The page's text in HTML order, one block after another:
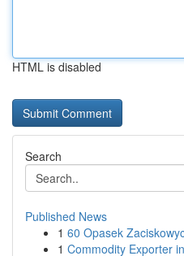
HTML is disabled
Search
Published News
1 60 Opasek
1 Commodity Exporter